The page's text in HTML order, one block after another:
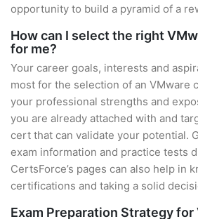
opportunity to build a pyramid of a
How can I select the right
for me?
Your career goals, interests and
most for the selection of an VMware
your professional strengths and
you are already attached with and
cert that can validate your potential.
exam information and practice tests
CertsForce’s pages can also help in
certifications and taking a solid
Exam Preparation Strategy for